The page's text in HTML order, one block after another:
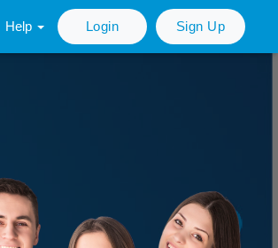
Help Login Sign Up